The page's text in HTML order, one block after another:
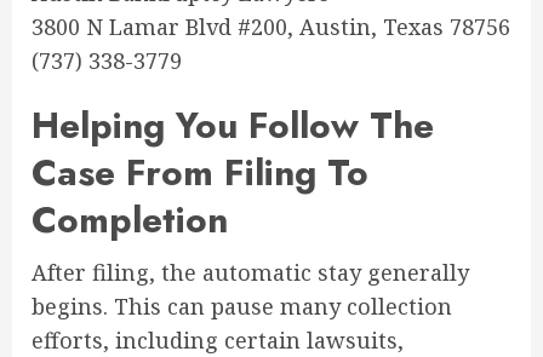
3800 N Lamar Blvd #200, Austin, Texas 78756
(737) 338-3779
Helping You Follow The
Case From Filing To
Completion
After filing, the automatic stay generally
begins. This can pause many collection
efforts, including certain lawsuits,